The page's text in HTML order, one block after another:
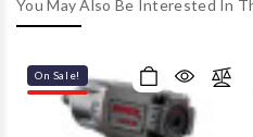
You May Also Be Interested In
On Sale!